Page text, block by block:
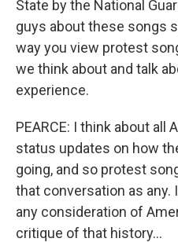
State by the National
guys about these songs
way you view protest
we think about and talk
experience.
PEARCE: I think about all
status updates on how
going, and so protest
that conversation as any.
any consideration of
critique of that history...